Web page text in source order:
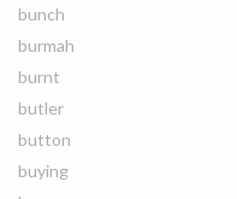
bunch
burmah
burnt
butler
button
buying